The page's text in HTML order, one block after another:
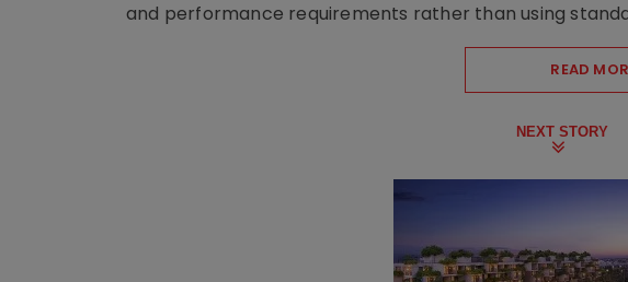
and performance requirements rather than using
READ
NEXT STORY